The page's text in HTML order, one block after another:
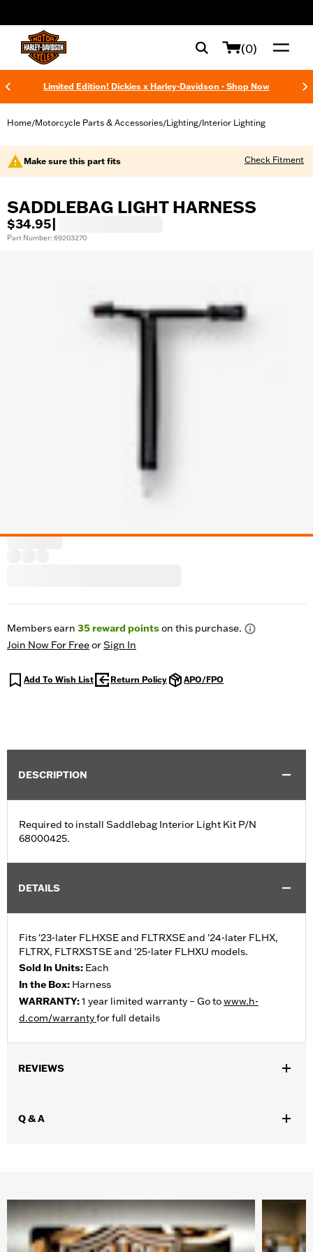
(0)
Limited Edition! Dickies x Harley-Davidson - Shop Now
Home/Motorcycle Parts & Accessories/Lighting/Interior Lighting
Make sure this part fits Check Fitment
SADDLEBAG LIGHT HARNESS
$34.95
Part Number: 69203270
Members earn 35reward pointson this purchase.
Join Now For FreeorSign In
Add To Wish List Return Policy APO/FPO
DESCRIPTION
Required to install Saddlebag Interior Light Kit P/N
68000425.
DETAILS
Fits '23-later FLHXSE and FLTRXSE and '24-later FLHX,
FLTRX, FLTRXSTSE and '25-later FLHXU models.
Sold In Units: Each
In the Box: Harness
WARRANTY:1 year limited warranty – Go towww.h-
d.com/warrantyfor full details
REVIEWS
Q & A